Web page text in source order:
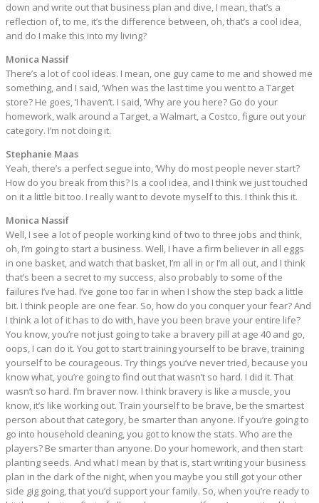
down and write out that business plan and dive, I mean, that’s a
reflection of, to me, it’s the difference between, oh, that’s a cool idea,
and do I make this into my living?
Monica Nassif
There’s a lot of cool ideas. I mean, one guy came to me and showed me
something, and I said, ‘When was the last time you went to a Target
store? He goes, ‘I haven’t. I said, ‘Why are you here? Go do your
homework, walk around a Target, a Walmart, a Costco, figure out your
category. I’m not doing it.
Stephanie Maas
Yeah, there’s a perfect segue into, ‘Why do most people never start?
How do you break from this? Is a cool idea, and I think we just touched
on it a little bit too. I really want to devote myself to this. I think this it.
Monica Nassif
Well, I see a lot of people working kind of two to three jobs and think,
oh, I’m going to start a business. Well, I have a firm believer in all eggs
in one basket, and watch that basket, I’m all in or I’m all out, and I think
that’s been a secret to my success, also probably to some of the
failures I’ve had. I’ve gone too far in when I show the step back a little
bit. I think people are one fear. So, how do you conquer your fear? And
I think a lot of it has to do with, have you been brave your entire life?
You know, you’re not just going to take a bravery pill at age 40 and go,
oops, I can do it. You got to start training yourself to be brave, training
yourself to be courageous. Try things you’ve never tried, because you
know what, you’re going to find out that wasn’t so hard. I did it. That
wasn’t so hard. I’m braver now. I think bravery is like a muscle, you
know, it’s like working out. Train yourself to be brave, be the smartest
person about that category, be smarter than anyone. If you’re going to
go into household cleaning, you got to know the stats. Who are the
players? Be smarter than anyone. Do your homework, and then start
planting seeds. And what I mean by that is, start writing your business
plan in the dark of the night, when you maybe you still got your other
side gig going, that you’d support your family. So, when you’re ready to